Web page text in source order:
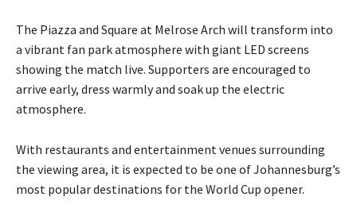
The Piazza and Square at Melrose Arch will transform into
a vibrant fan park atmosphere with giant LED screens
showing the match live. Supporters are encouraged to
arrive early, dress warmly and soak up the electric
atmosphere.
With restaurants and entertainment venues surrounding
the viewing area, it is expected to be one of Johannesburg’s
most popular destinations for the World Cup opener.